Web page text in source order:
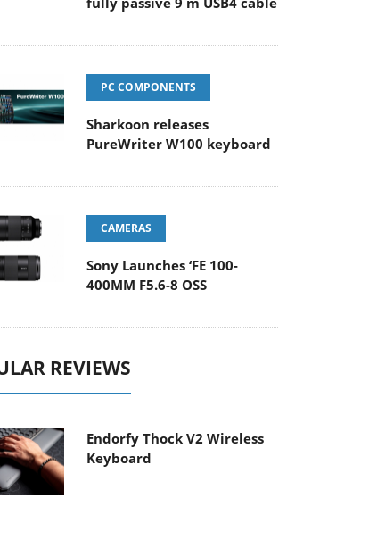
PC COMPONENTS
Sharkoon releases
PureWriter W100 keyboard
CAMERAS
Sony Launches ‘FE 100-
400MM F5.6-8 OSS
REVIEWS
Endorfy Thock V2 Wireless
Keyboard